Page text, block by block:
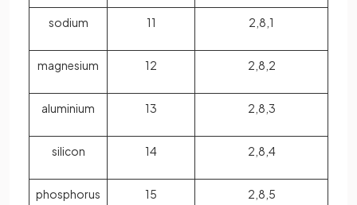
sodium 11 2,8,1
magnesium 12 2,8,2
aluminium 13 2,8,3
silicon 14 2,8,4
phosphorus 15 2,8,5